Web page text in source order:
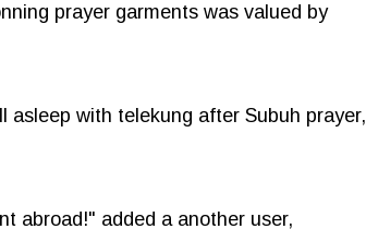
prayer garments was valued by
with telekung after Subuh prayer,
abroad!" added a another user,